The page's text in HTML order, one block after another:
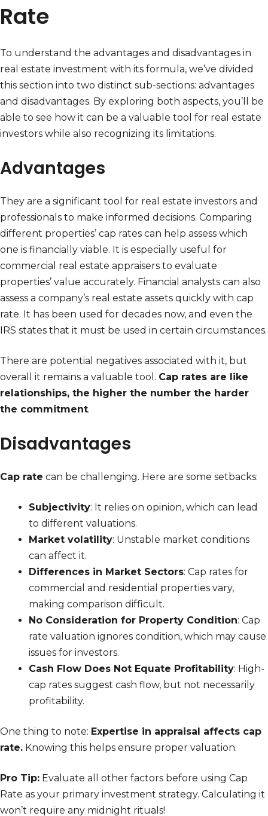
Rate
To understand the advantages and disadvantages in
real estate investment with its formula, we’ve divided
this section into two distinct sub-sections: advantages
and disadvantages. By exploring both aspects, you’ll be
able to see how it can be a valuable tool for real estate
investors while also recognizing its limitations.
Advantages
They are a significant tool for real estate investors and
professionals to make informed decisions. Comparing
different properties’ cap rates can help assess which
one is financially viable. It is especially useful for
commercial real estate appraisers to evaluate
properties’ value accurately. Financial analysts can also
assess a company’s real estate assets quickly with cap
rate. It has been used for decades now, and even the
IRS states that it must be used in certain circumstances.
There are potential negatives associated with it, but
overall it remains a valuable tool. Cap rates are like
relationships, the higher the number the harder
the commitment.
Disadvantages
Cap rate can be challenging. Here are some setbacks:
Subjectivity: It relies on opinion, which can lead
to different valuations.
Market volatility: Unstable market conditions
can affect it.
Differences in Market Sectors: Cap rates for
commercial and residential properties vary,
making comparison difficult.
No Consideration for Property Condition: Cap
rate valuation ignores condition, which may cause
issues for investors.
Cash Flow Does Not Equate Profitability: High-
cap rates suggest cash flow, but not necessarily
profitability.
One thing to note: Expertise in appraisal affects cap
rate. Knowing this helps ensure proper valuation.
Pro Tip: Evaluate all other factors before using Cap
Rate as your primary investment strategy. Calculating it
won’t require any midnight rituals!